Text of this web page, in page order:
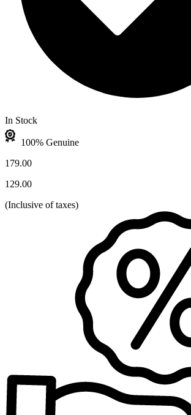
In Stock
100% Genuine
179.00
129.00
(Inclusive of taxes)